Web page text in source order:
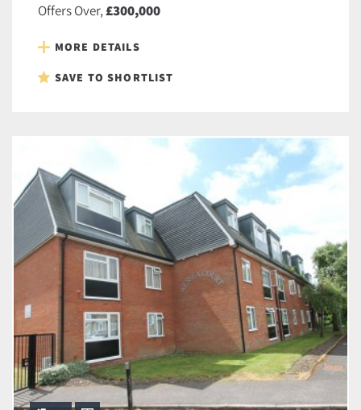
Offers Over,£300,000
MORE DETAILS
SAVE TO SHORTLIST